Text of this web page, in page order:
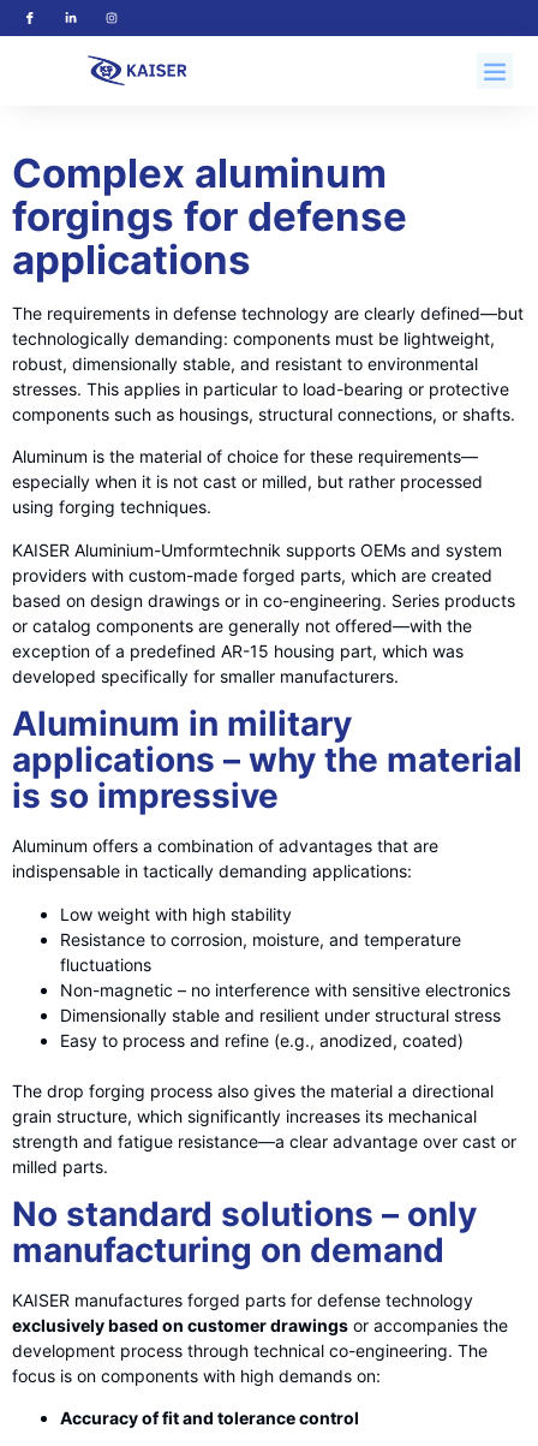
Complex aluminum
forgings for defense
applications
The requirements in defense technology are clearly defined—but
technologically demanding: components must be lightweight,
robust, dimensionally stable, and resistant to environmental
stresses. This applies in particular to load-bearing or protective
components such as housings, structural connections, or shafts.
Aluminum is the material of choice for these requirements—
especially when it is not cast or milled, but rather processed
using forging techniques.
KAISER Aluminium-Umformtechnik supports OEMs and system
providers with custom-made forged parts, which are created
based on design drawings or in co-engineering. Series products
or catalog components are generally not offered—with the
exception of a predefined AR-15 housing part, which was
developed specifically for smaller manufacturers.
Aluminum in military
applications – why the material
is so impressive
Aluminum offers a combination of advantages that are
indispensable in tactically demanding applications:
Low weight with high stability
Resistance to corrosion, moisture, and temperature
fluctuations
Non-magnetic – no interference with sensitive electronics
Dimensionally stable and resilient under structural stress
Easy to process and refine (e.g., anodized, coated)
The drop forging process also gives the material a directional
grain structure, which significantly increases its mechanical
strength and fatigue resistance—a clear advantage over cast or
milled parts.
No standard solutions – only
manufacturing on demand
KAISER manufactures forged parts for defense technology
exclusively based on customer drawings or accompanies the
development process through technical co-engineering. The
focus is on components with high demands on:
Accuracy of fit and tolerance control